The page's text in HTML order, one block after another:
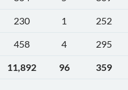
230 1
252
458 4
295
11,892 96 359